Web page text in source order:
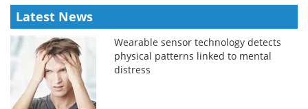
Latest News
Wearable sensor technology detects
physical patterns linked to mental
distress